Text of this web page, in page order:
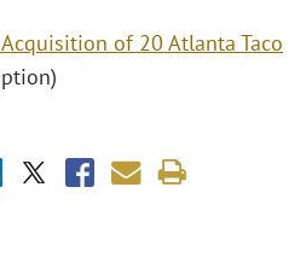
Acquisition of 20 Atlanta Taco